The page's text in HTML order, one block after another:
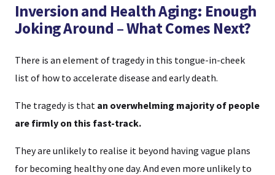
Inversion and Health Aging: Enough
Joking Around – What Comes Next?
There is an element of tragedy in this tongue-in-cheek
list of how to accelerate disease and early death.
The tragedy is that an overwhelming majority of people
are firmly on this fast-track.
They are unlikely to realise it beyond having vague plans
for becoming healthy one day. And even more unlikely to